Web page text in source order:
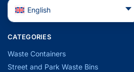
English
CATEGORIES
Waste Containers
Street and Park Waste Bins